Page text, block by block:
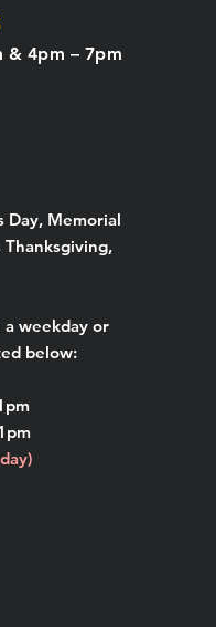
& 4pm – 7pm
Day, Memorial
Thanksgiving,
weekday or
below: